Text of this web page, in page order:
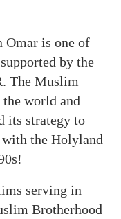
Omar is one of
by the
The Muslim
world and
its strategy to
with the Holyland
serving in
Brotherhood